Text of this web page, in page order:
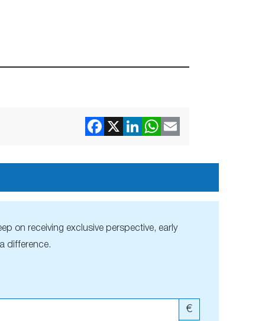
on receiving exclusive perspective, early
difference.
€